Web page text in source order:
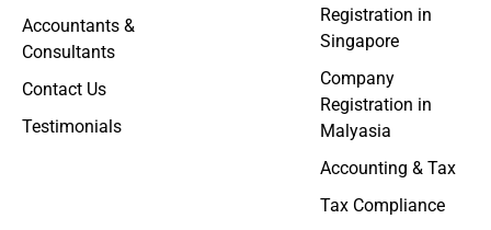
Accountants &
Consultants
Contact Us
Testimonials
Registration in
Singapore
Company
Registration in
Malyasia
Accounting & Tax
Tax Compliance